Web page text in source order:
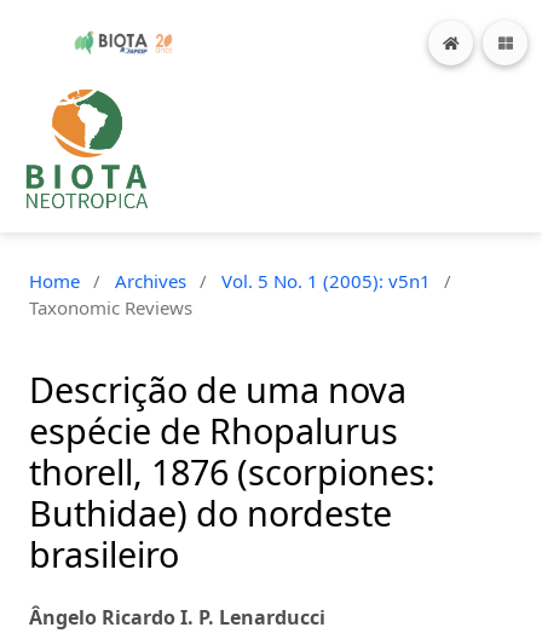
Home / Archives / Vol. 5 No. 1 (2005): v5n1
/
Taxonomic Reviews
Descrição de uma nova
espécie de Rhopalurus
thorell, 1876 (scorpiones:
Buthidae) do nordeste
brasileiro
Ângelo Ricardo I. P. Lenarducci